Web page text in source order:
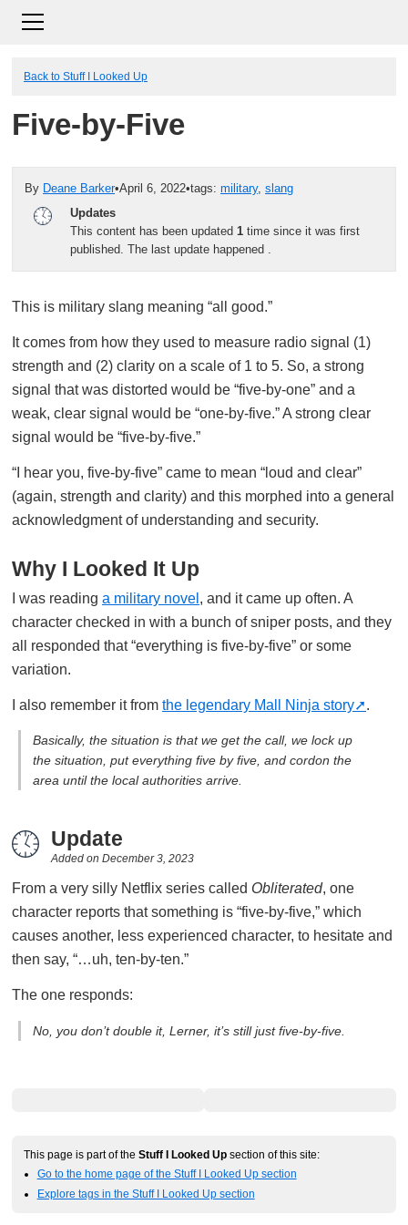
Back to Stuff I Looked Up
Five-by-Five
By Deane Barker•April 6, 2022•tags: military, slang
Updates
This content has been updated 1 time since it was first
published. The last update happened
This is military slang meaning “all good.”
It comes from how they used to measure radio signal (1)
strength and (2) clarity on a scale of 1 to 5. So, a strong
signal that was distorted would be “five-by-one” and a
weak, clear signal would be “one-by-five.” A strong clear
signal would be “five-by-five.”
“I hear you, five-by-five” came to mean “loud and clear”
(again, strength and clarity) and this morphed into a general
acknowledgment of understanding and security.
Why I Looked It Up
I was reading a military novel , and it came up often. A
character checked in with a bunch of sniper posts, and they
all responded that “everything is five-by-five” or some
variation.
I also remember it from the legendary Mall Ninja story .
Basically, the situation is that we get the call, we lock up
the situation, put everything five by five, and cordon the
area until the local authorities arrive.
Update
Added on December 3, 2023
From a very silly Netflix series called Obliterated, one
character reports that something is “five-by-five,” which
causes another, less experienced character, to hesitate and
then say, “…uh, ten-by-ten.”
The one responds:
No, you don’t double it, Lerner, it’s still just five-by-five.
This page is part of the Stuff I Looked Up section of this site:
Go to the home page of the Stuff I Looked Up section
Explore tags in the Stuff I Looked Up section